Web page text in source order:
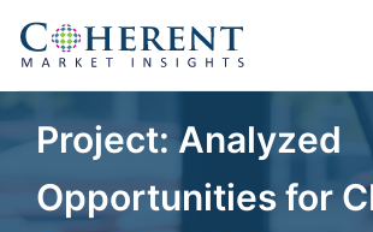
Project: Analyzed
Opportunities for